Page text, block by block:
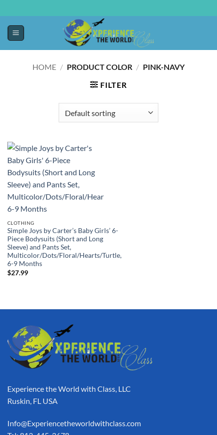
HOME / PRODUCT COLOR / PINK-NAVY
FILTER
CLOTHING
Simple Joys by Carter’s Baby Girls’ 6-
Piece Bodysuits (Short and Long
Sleeve) and Pants Set,
Multicolor/Dots/Floral/Hearts/Turtle,
6-9 Months
$27.99
Experience the World with Class, LLC
Ruskin, FL USA
Info@Experiencetheworldwithclass.com